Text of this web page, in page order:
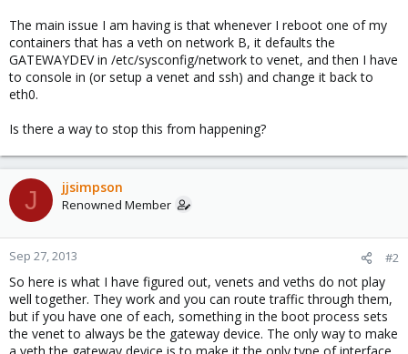
The main issue I am having is that whenever I reboot one of my
containers that has a veth on network B, it defaults the
GATEWAYDEV in /etc/sysconfig/network to venet, and then I have
to console in (or setup a venet and ssh) and change it back to
eth0.
Is there a way to stop this from happening?
J jjsimpson
Renowned Member
Sep 27, 2013 #2
So here is what I have figured out, venets and veths do not play
well together. They work and you can route traffic through them,
but if you have one of each, something in the boot process sets
the venet to always be the gateway device. The only way to make